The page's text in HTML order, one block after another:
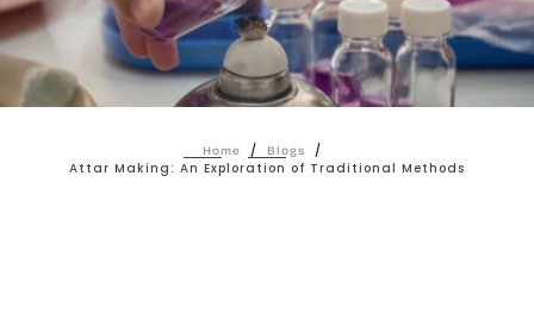
Home / Blogs
/
Attar Making: An Exploration of Traditional Methods